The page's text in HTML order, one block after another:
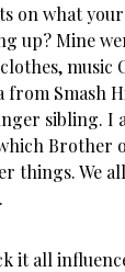
on what
up? Mine
music
from Smash
sibling. I
Brother
things. We
it all